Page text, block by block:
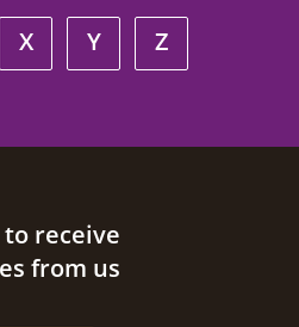
X Y Z
receive
from us